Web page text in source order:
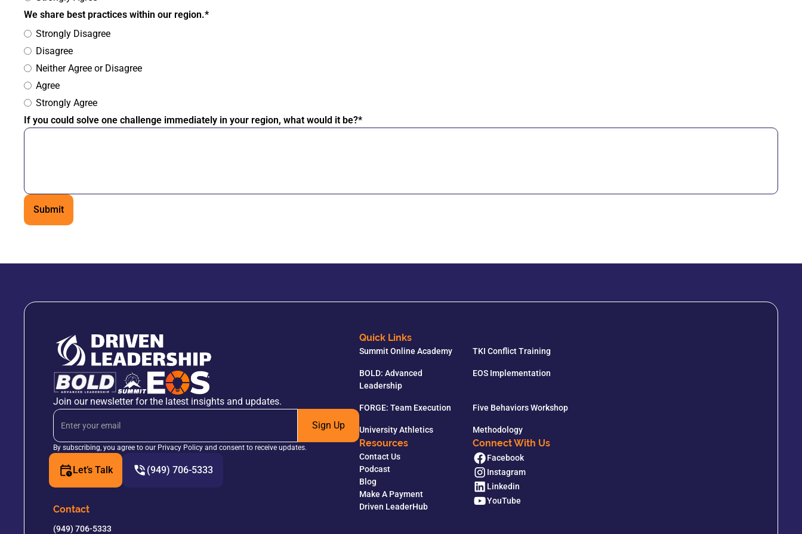
We share best practices within our region.*
Strongly Disagree
Disagree
Neither Agree or Disagree
Agree
Strongly Agree
If you could solve one challenge immediately in your region, what would it be?*
Join our newsletter for the latest insights and updates.
Sign Up
By subscribing, you agree to our Privacy Policy and consent to receive updates.
Let’s Talk (949) 706-5333
Contact
(949) 706-5333
Quick Links
Summit Online Academy TKI Conflict Training
BOLD: Advanced
Leadership
EOS Implementation
FORGE: Team Execution Five Behaviors Workshop
University Athletics Methodology
Resources
Contact Us
Podcast
Blog
Make A Payment
Driven LeaderHub
Connect With Us
Facebook
Instagram
Linkedin
YouTube